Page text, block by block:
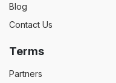
Blog
Contact Us
Terms
Partners